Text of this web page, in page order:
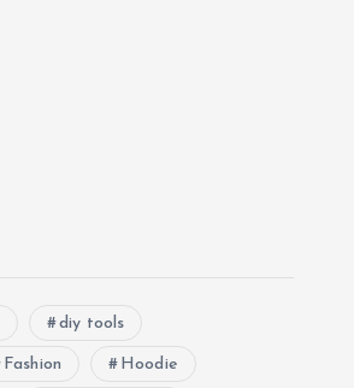
diy tools
Fashion Hoodie